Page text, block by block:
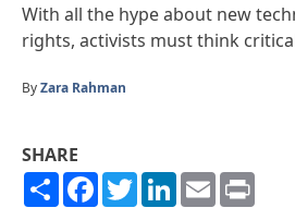
With all the hype about new
rights, activists must think
ByZara Rahman
SHARE
ShareFacebook
TwitterLinkedIn
Email